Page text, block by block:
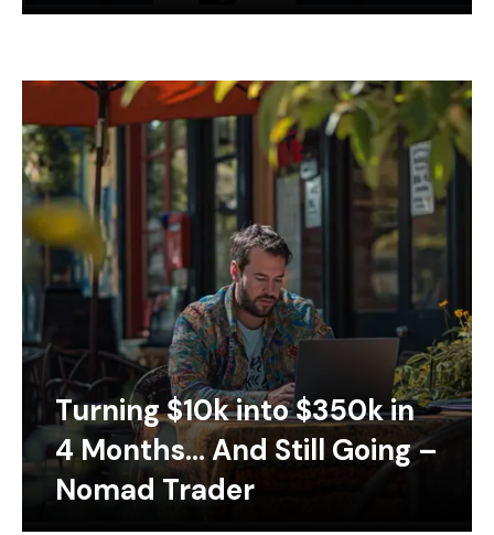
Turning $10k into $350k in
4 Months… And Still Going –
Nomad Trader